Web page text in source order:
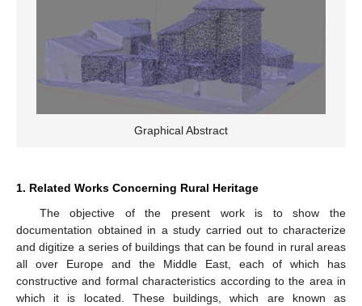
Graphical Abstract
1. Related Works Concerning Rural Heritage
The objective of the present work is to show the
documentation obtained in a study carried out to characterize
and digitize a series of buildings that can be found in rural areas
all over Europe and the Middle East, each of which has
constructive and formal characteristics according to the area in
which it is located. These buildings, which are known as